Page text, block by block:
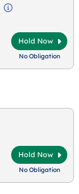
Hold Now
No Obligation
Hold Now
No Obligation